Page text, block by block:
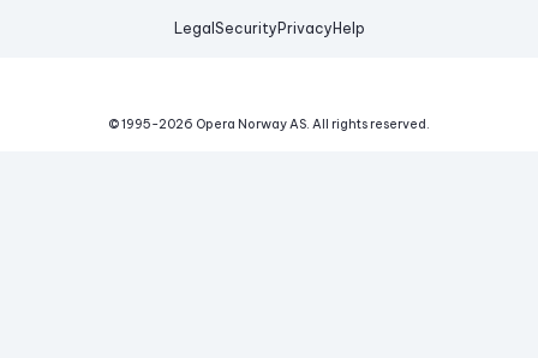
Legal Security Privacy Help
© 1995-2026 Opera Norway AS. All rights reserved.